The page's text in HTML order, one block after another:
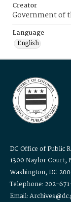
Creator
Government of
Language
English
DC Office of Public
1300 Naylor Court,
Washington, DC
Telephone: 202-
Email: